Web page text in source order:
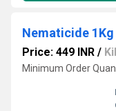
Nematicide 1Kg
Price: 449 INR /
Minimum Order